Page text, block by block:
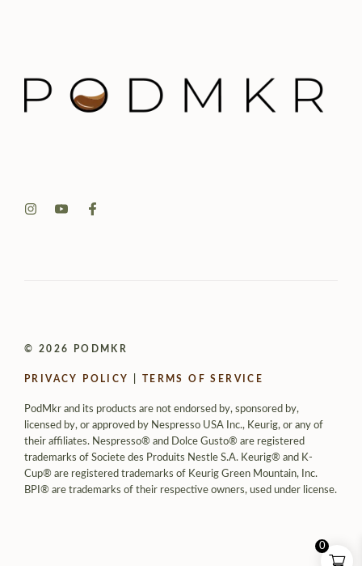
© 2026 PODMKR
PRIVACY POLICY TERMS OF SERVICE
PodMkr and its products are not endorsed by, sponsored by,
licensed by, or approved by Nespresso USA Inc., Keurig, or any of
their affiliates. Nespresso® and Dolce Gusto® are registered
trademarks of Societe des Produits Nestle S.A. Keurig® and K-
Cup® are registered trademarks of Keurig Green Mountain, Inc.
BPI® are trademarks of their respective owners, used under license.
0